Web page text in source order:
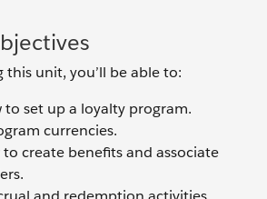
unit, you’ll be able to:
set up a loyalty program.
currencies.
create benefits and associate